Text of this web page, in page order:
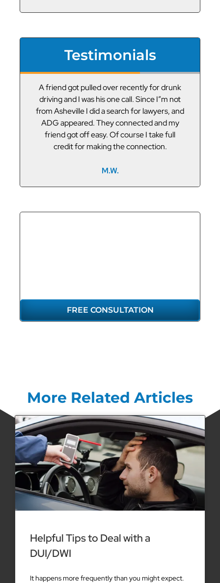
Testimonials
A friend got pulled over recently for drunk
driving and I was his one call. Since I”m not
from Asheville I did a search for lawyers, and
ADG appeared. They connected and my
friend got off easy. Of course I take full
credit for making the connection.
M.W.
FREE CONSULTATION
More Related Articles
Helpful Tips to Deal with a
DUI/DWI
It happens more frequently than you might expect.